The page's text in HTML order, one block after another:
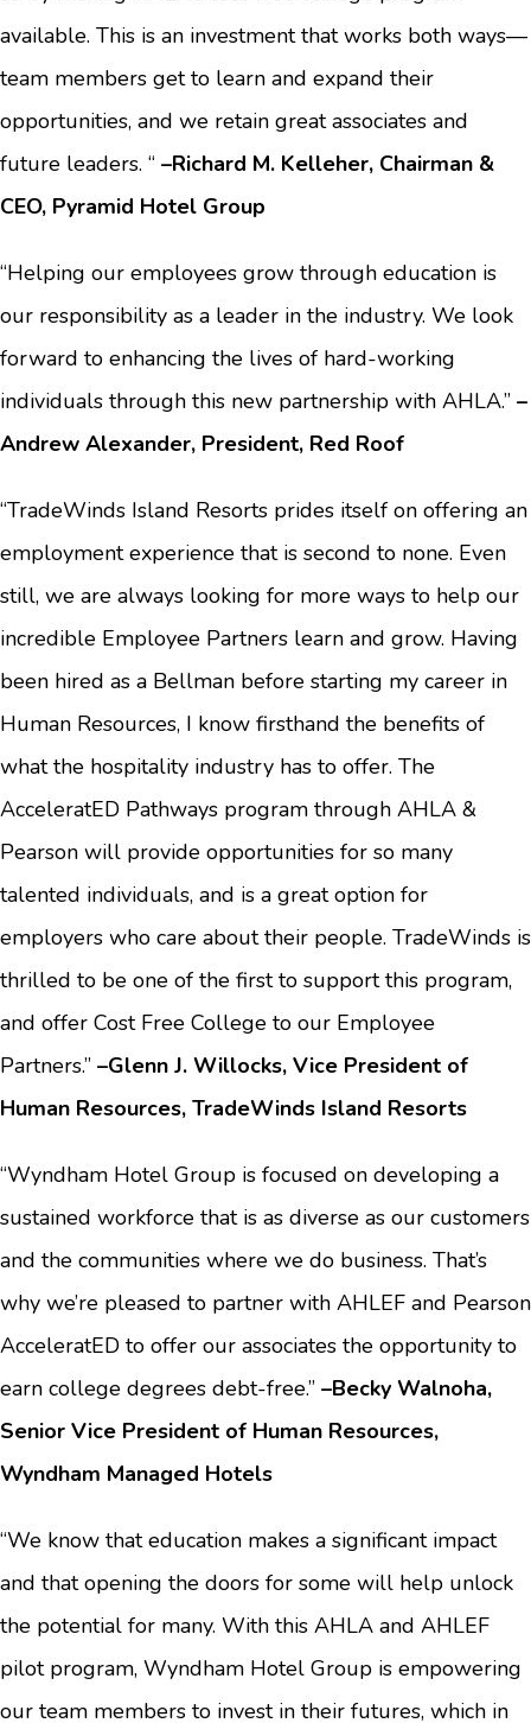
available. This is an investment that works both ways—
team members get to learn and expand their
opportunities, and we retain great associates and
future leaders. “ –Richard M. Kelleher, Chairman &
CEO, Pyramid Hotel Group
“Helping our employees grow through education is
our responsibility as a leader in the industry. We look
forward to enhancing the lives of hard-working
individuals through this new partnership with AHLA.” –
Andrew Alexander, President, Red Roof
“TradeWinds Island Resorts prides itself on offering an
employment experience that is second to none. Even
still, we are always looking for more ways to help our
incredible Employee Partners learn and grow. Having
been hired as a Bellman before starting my career in
Human Resources, I know firsthand the benefits of
what the hospitality industry has to offer. The
AcceleratED Pathways program through AHLA &
Pearson will provide opportunities for so many
talented individuals, and is a great option for
employers who care about their people. TradeWinds is
thrilled to be one of the first to support this program,
and offer Cost Free College to our Employee
Partners.” –Glenn J. Willocks, Vice President of
Human Resources, TradeWinds Island Resorts
“Wyndham Hotel Group is focused on developing a
sustained workforce that is as diverse as our customers
and the communities where we do business. That’s
why we’re pleased to partner with AHLEF and Pearson
AcceleratED to offer our associates the opportunity to
earn college degrees debt-free.” –Becky Walnoha,
Senior Vice President of Human Resources,
Wyndham Managed Hotels
“We know that education makes a significant impact
and that opening the doors for some will help unlock
the potential for many. With this AHLA and AHLEF
pilot program, Wyndham Hotel Group is empowering
our team members to invest in their futures, which in